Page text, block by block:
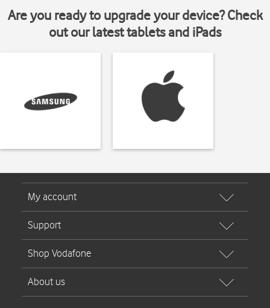
Are you ready to upgrade your device? Check
out our latest tablets and iPads